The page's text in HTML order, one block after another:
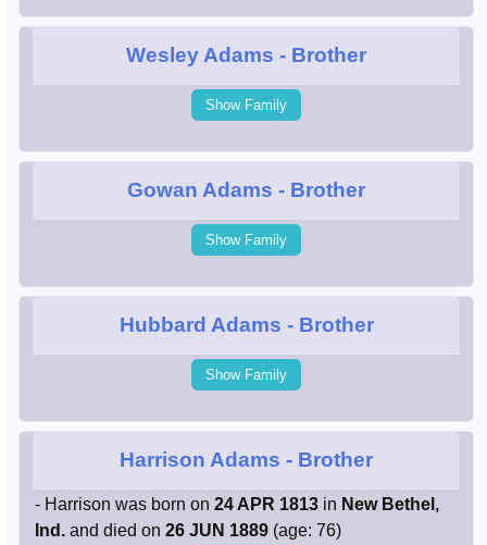
Wesley Adams - Brother
Show Family
Gowan Adams - Brother
Show Family
Hubbard Adams - Brother
Show Family
Harrison Adams - Brother
- Harrison was born on 24 APR 1813 in New Bethel,
Ind. and died on 26 JUN 1889 (age: 76)